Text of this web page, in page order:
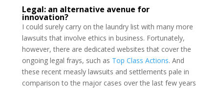
Legal: an alternative avenue for
innovation?
I could surely carry on the laundry list with many more
lawsuits that involve ethics in business. Fortunately,
however, there are dedicated websites that cover the
ongoing legal frays, such as Top Class Actions. And
these recent measly lawsuits and settlements pale in
comparison to the major cases over the last few years